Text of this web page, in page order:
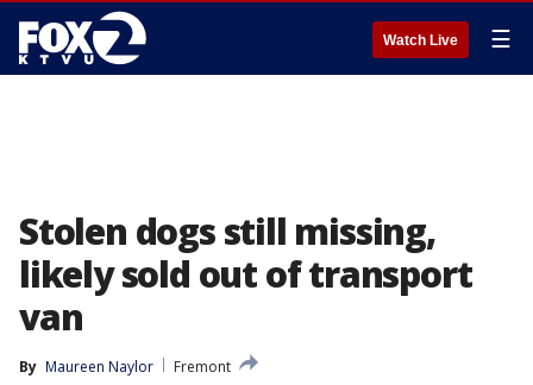
Watch Live ☰
Stolen dogs still missing,
likely sold out of transport
van
By Maureen Naylor
Fremont